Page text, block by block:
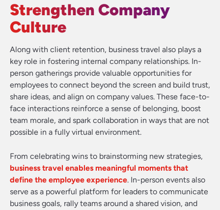
Strengthen Company
Culture
Along with client retention, business travel also plays a
key role in fostering internal company relationships. In-
person gatherings provide valuable opportunities for
employees to connect beyond the screen and build trust,
share ideas, and align on company values. These face-to-
face interactions reinforce a sense of belonging, boost
team morale, and spark collaboration in ways that are not
possible in a fully virtual environment.
From celebrating wins to brainstorming new strategies,
business travel enables meaningful moments that
define the employee experience. In-person events also
serve as a powerful platform for leaders to communicate
business goals, rally teams around a shared vision, and